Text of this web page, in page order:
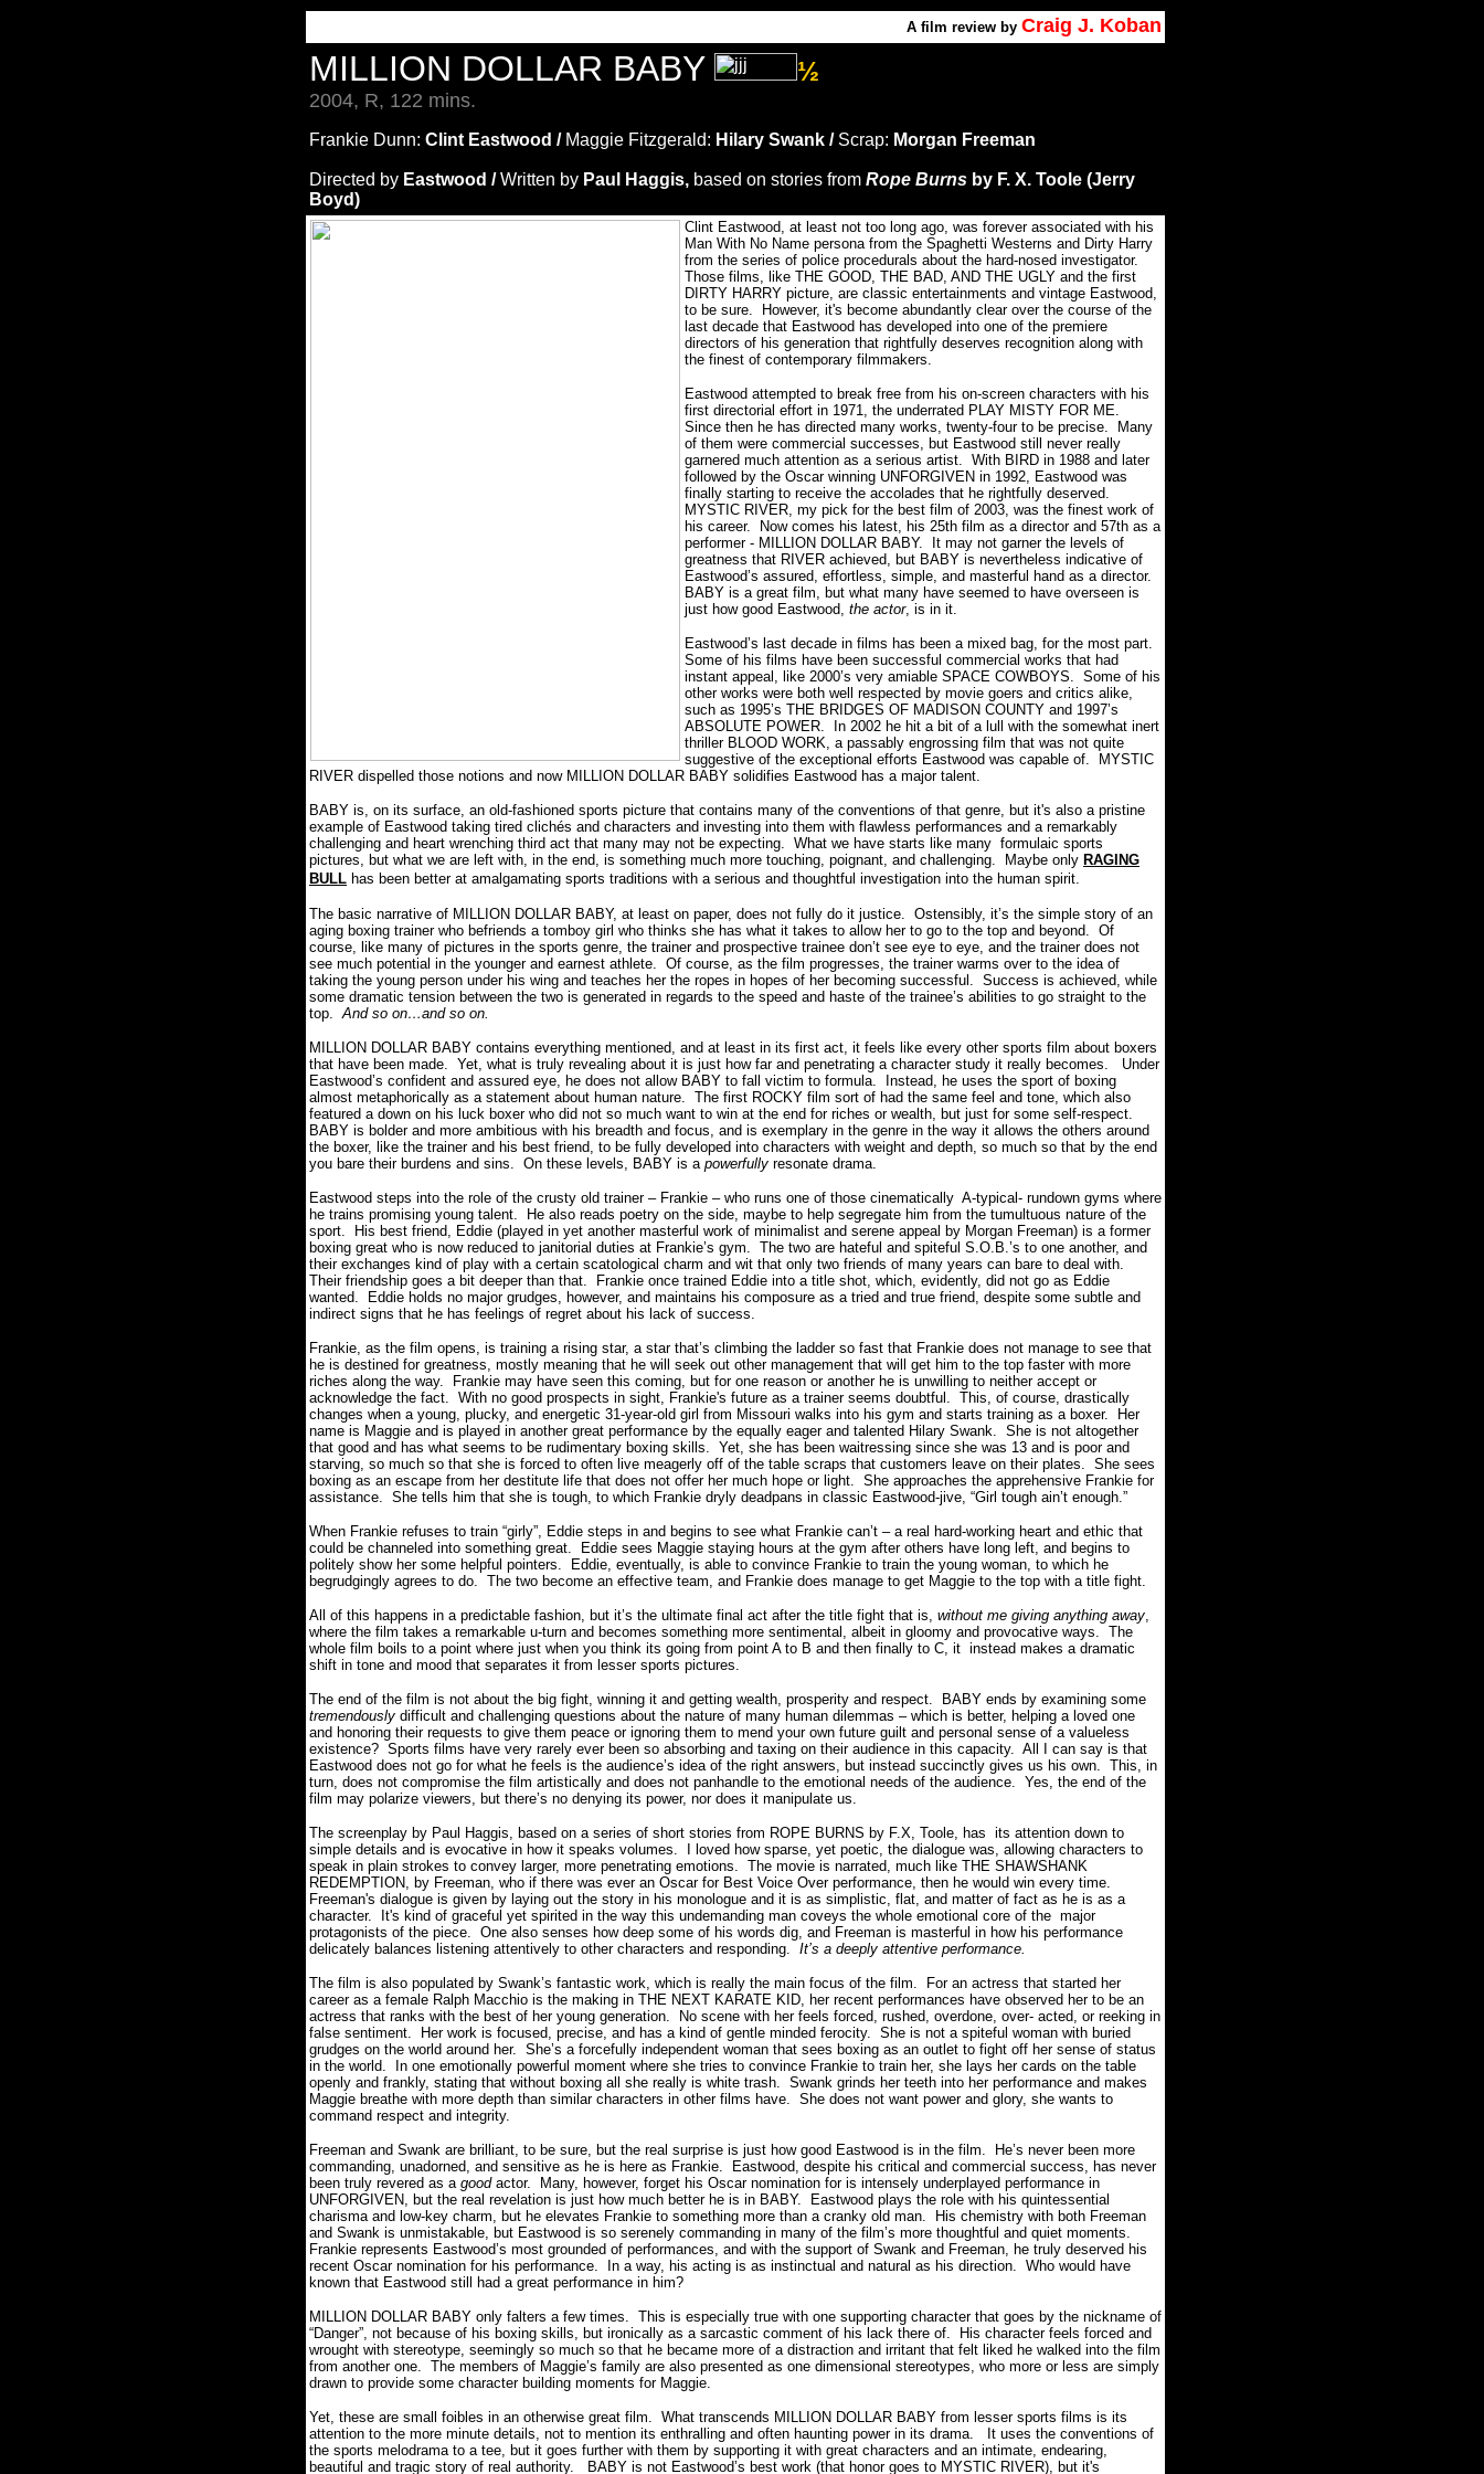
A film review by Craig J. Koban
MILLION DOLLAR BABY ½
2004, R, 122 mins.
Frankie Dunn: Clint Eastwood / Maggie Fitzgerald: Hilary Swank / Scrap: Morgan Freeman
Directed by Eastwood /Written by Paul Haggis, based on stories from Rope Burns by F. X. Toole (Jerry
Boyd)
C lint Eastwood, at least not too long ago, was forever associated with his
Man With No Name persona from the Spaghetti Westerns and Dirty Harry
from the series of police procedurals about the hard-nosed investigator.
Those films, like THE GOOD, THE BAD, AND THE UGLY and the first
DIRTY HARRY picture, are classic entertainments and vintage Eastwood,
to be sure.
However, it's become abundantly clear over the course of the
last decade that Eastwood has developed into one of the premiere
directors of his generation that rightfully deserves recognition along with
the finest of contemporary filmmakers.
Eastwood attempted to break free from his on-screen characters with his
first directorial effort in 1971, the underrated PLAY MISTY FOR ME.
Since then he has directed many works, twenty-four to be precise.
Many
of them were commercial successes, but Eastwood still never really
garnered much attention as a serious artist. With BIRD in 1988 and later
followed by the Oscar winning UNFORGIVEN in 1992, Eastwood was
finally starting to receive the accolades that he rightfully deserved.
MYSTIC RIVER, my pick for the best film of 2003, was the finest work of
his career.
Now comes his latest, his 25th film as a director and 57th as a
performer - MILLION DOLLAR BABY.
It may not garner the levels of
greatness that RIVER achieved, but BABY is nevertheless indicative of
Eastwood’s assured, effortless, simple, and masterful hand as a director.
BABY is a great film, but what many have seemed to have overseen is
just how good Eastwood, the actor, is in it.
Eastwood’s last decade in films has been a mixed bag, for the most part.
Some of his films have been successful commercial works that had
instant appeal, like 2000’s very amiable SPACE COWBOYS. Some of his
other works were both well respected by movie goers and critics alike,
such as 1995’s THE BRIDGES OF MADISON COUNTY and 1997’s
ABSOLUTE POWER. In 2002 he hit a bit of a lull with the somewhat inert
thriller BLOOD WORK, a passably engrossing film that was not quite
suggestive of the exceptional efforts Eastwood was capable of.
MYSTIC
RIVER dispelled those notions and now MILLION DOLLAR BABY solidifies Eastwood has a major talent.
BABY is, on its surface, an old-fashioned sports picture that contains many of the conventions of that genre, but it's also a pristine
example of Eastwood taking tired clichés and characters and investing into them with flawless performances and a remarkably
challenging and heart wrenching third act that many may not be expecting. What we have starts like many formulaic sports
pictures, but what we are left with, in the end, is something much more touching, poignant, and challenging.
Maybe only RAGING
BULL has been better at amalgamating sports traditions with a serious and thoughtful investigation into the human spirit.
The basic narrative of MILLION DOLLAR BABY, at least on paper, does not fully do it justice. Ostensibly, it’s the simple story of an
aging boxing trainer who befriends a tomboy girl who thinks she has what it takes to allow her to go to the top and beyond. Of
course, like many of pictures in the sports genre, the trainer and prospective trainee don’t see eye to eye, and the trainer does not
see much potential in the younger and earnest athlete. Of course, as the film progresses, the trainer warms over to the idea of
taking the young person under his wing and teaches her the ropes in hopes of her becoming successful. Success is achieved, while
some dramatic tension between the two is generated in regards to the speed and haste of the trainee’s abilities to go straight to the
top. And so on…and so on.
MILLION DOLLAR BABY contains everything mentioned, and at least in its first act, it feels like every other sports film about boxers
that have been made. Yet, what is truly revealing about it is just how far and penetrating a character study it really becomes.
Under
Eastwood’s confident and assured eye, he does not allow BABY to fall victim to formula.
Instead, he uses the sport of boxing
almost metaphorically as a statement about human nature. The first ROCKY film sort of had the same feel and tone, which also
featured a down on his luck boxer who did not so much want to win at the end for riches or wealth, but just for some self-respect.
BABY is bolder and more ambitious with his breadth and focus, and is exemplary in the genre in the way it allows the others around
the boxer, like the trainer and his best friend, to be fully developed into characters with weight and depth, so much so that by the end
you bare their burdens and sins. On these levels, BABY is a powerfully resonate drama.
Eastwood steps into the role of the crusty old trainer – Frankie – who runs one of those cinematically A-typical- rundown gyms where
he trains promising young talent.
He also reads poetry on the side, maybe to help segregate him from the tumultuous nature of the
sport.
His best friend, Eddie (played in yet another masterful work of minimalist and serene appeal by Morgan Freeman) is a former
boxing great who is now reduced to janitorial duties at Frankie’s gym. The two are hateful and spiteful S.O.B.’s to one another, and
their exchanges kind of play with a certain scatological charm and wit that only two friends of many years can bare to deal with.
Their friendship goes a bit deeper than that.
Frankie once trained Eddie into a title shot, which, evidently, did not go as Eddie
wanted.
Eddie holds no major grudges, however, and maintains his composure as a tried and true friend, despite some subtle and
indirect signs that he has feelings of regret about his lack of success.
Frankie, as the film opens, is training a rising star, a star that’s climbing the ladder so fast that Frankie does not manage to see that
he is destined for greatness, mostly meaning that he will seek out other management that will get him to the top faster with more
riches along the way.
Frankie may have seen this coming, but for one reason or another he is unwilling to neither accept or
acknowledge the fact. With no good prospects in sight, Frankie's future as a trainer seems doubtful. This, of course, drastically
changes when a young, plucky, and energetic 31-year-old girl from Missouri walks into his gym and starts training as a boxer.
Her
name is Maggie and is played in another great performance by the equally eager and talented Hilary Swank. She is not altogether
that good and has what seems to be rudimentary boxing skills. Yet, she has been waitressing since she was 13 and is poor and
starving, so much so that she is forced to often live meagerly off of the table scraps that customers leave on their plates. She sees
boxing as an escape from her destitute life that does not offer her much hope or light. She approaches the apprehensive Frankie for
assistance. She tells him that she is tough, to which Frankie dryly deadpans in classic Eastwood-jive, “Girl tough ain’t enough.”
When Frankie refuses to train “girly”, Eddie steps in and begins to see what Frankie can’t – a real hard-working heart and ethic that
could be channeled into something great.
Eddie sees Maggie staying hours at the gym after others have long left, and begins to
politely show her some helpful pointers.
Eddie, eventually, is able to convince Frankie to train the young woman, to which he
begrudgingly agrees to do. The two become an effective team, and Frankie does manage to get Maggie to the top with a title fight.
All of this happens in a predictable fashion, but it’s the ultimate final act after the title fight that is, without me giving anything away,
where the film takes a remarkable u-turn and becomes something more sentimental, albeit in gloomy and provocative ways. The
whole film boils to a point where just when you think its going from point A to B and then finally to C, it instead makes a dramatic
shift in tone and mood that separates it from lesser sports pictures.
The end of the film is not about the big fight, winning it and getting wealth, prosperity and respect.
BABY ends by examining some
tremendously difficult and challenging questions about the nature of many human dilemmas – which is better, helping a loved one
and honoring their requests to give them peace or ignoring them to mend your own future guilt and personal sense of a valueless
existence? Sports films have very rarely ever been so absorbing and taxing on their audience in this capacity. All I can say is that
Eastwood does not go for what he feels is the audience’s idea of the right answers, but instead succinctly gives us his own. This, in
turn, does not compromise the film artistically and does not panhandle to the emotional needs of the audience. Yes, the end of the
film may polarize viewers, but there’s no denying its power, nor does it manipulate us.
The screenplay by Paul Haggis, based on a series of short stories from ROPE BURNS by F.X, Toole, has its attention down to
simple details and is evocative in how it speaks volumes.
I loved how sparse, yet poetic, the dialogue was, allowing characters to
speak in plain strokes to convey larger, more penetrating emotions. The movie is narrated, much like THE SHAWSHANK
REDEMPTION, by Freeman, who if there was ever an Oscar for Best Voice Over performance, then he would win every time.
Freeman's dialogue is given by laying out the story in his monologue and it is as simplistic, flat, and matter of fact as he is as a
character.
It's kind of graceful yet spirited in the way this undemanding man coveys the whole emotional core of the major
protagonists of the piece. One also senses how deep some of his words dig, and Freeman is masterful in how his performance
delicately balances listening attentively to other characters and responding. It’s a deeply attentive performance.
The film is also populated by Swank’s fantastic work, which is really the main focus of the film.
For an actress that started her
career as a female Ralph Macchio is the making in THE NEXT KARATE KID, her recent performances have observed her to be an
actress that ranks with the best of her young generation.
No scene with her feels forced, rushed, overdone, over- acted, or reeking in
false sentiment.
Her work is focused, precise, and has a kind of gentle minded ferocity. She is not a spiteful woman with buried
grudges on the world around her. She’s a forcefully independent woman that sees boxing as an outlet to fight off her sense of status
in the world.
In one emotionally powerful moment where she tries to convince Frankie to train her, she lays her cards on the table
openly and frankly, stating that without boxing all she really is white trash. Swank grinds her teeth into her performance and makes
Maggie breathe with more depth than similar characters in other films have. She does not want power and glory, she wants to
command respect and integrity.
Freeman and Swank are brilliant, to be sure, but the real surprise is just how good Eastwood is in the film.
He’s never been more
commanding, unadorned, and sensitive as he is here as Frankie.
Eastwood, despite his critical and commercial success, has never
been truly revered as a goodactor.
Many, however, forget his Oscar nomination for is intensely underplayed performance in
UNFORGIVEN, but the real revelation is just how much better he is in BABY.
Eastwood plays the role with his quintessential
charisma and low-key charm, but he elevates Frankie to something more than a cranky old man.
His chemistry with both Freeman
and Swank is unmistakable, but Eastwood is so serenely commanding in many of the film’s more thoughtful and quiet moments.
Frankie represents Eastwood’s most grounded of performances, and with the support of Swank and Freeman, he truly deserved his
recent Oscar nomination for his performance.
In a way, his acting is as instinctual and natural as his direction. Who would have
known that Eastwood still had a great performance in him?
MILLION DOLLAR BABY only falters a few times. This is especially true with one supporting character that goes by the nickname of
“Danger”, not because of his boxing skills, but ironically as a sarcastic comment of his lack there of.
His character feels forced and
wrought with stereotype, seemingly so much so that he became more of a distraction and irritant that felt liked he walked into the film
from another one. The members of Maggie’s family are also presented as one dimensional stereotypes, who more or less are simply
drawn to provide some character building moments for Maggie.
Yet, these are small foibles in an otherwise great film. What transcends MILLION DOLLAR BABY from lesser sports films is its
attention to the more minute details, not to mention its enthralling and often haunting power in its drama.
It uses the conventions of
the sports melodrama to a tee, but it goes further with them by supporting it with great characters and an intimate, endearing,
beautiful and tragic story of real authority.
BABY is not Eastwood’s best work (that honor goes to MYSTIC RIVER), but it's